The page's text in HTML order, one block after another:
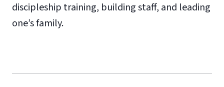
discipleship training, building staff, and leading
one’s family.